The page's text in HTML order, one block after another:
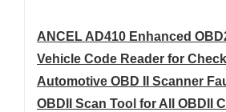
ANCEL AD410 Enhanced
Vehicle Code Reader for
Automotive OBD II Scanner
OBDII Scan Tool for All OBDII